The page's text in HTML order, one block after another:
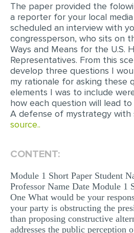
EDITING
CASE STUDY
LAB REPORT
SPEECH
MATH
ARTICLE
REACTION
POWERPOINT
STATISTICS
MULTIPLE CHOICE
The paper provided the
a reporter for your local
scheduled an interview with
congressperson, who sits on
Ways and Means for the U.S.
Representatives. From this
develop three questions I
my rationale for asking these
elements I was to include
how each question will lead
A defense of mystrategy with
source..
CONTENT:
Module 1 Short Paper Student
Professor Name Date Module 1
One What would be your
your party is obstructing the
than proposing constructive
addresses the public perception